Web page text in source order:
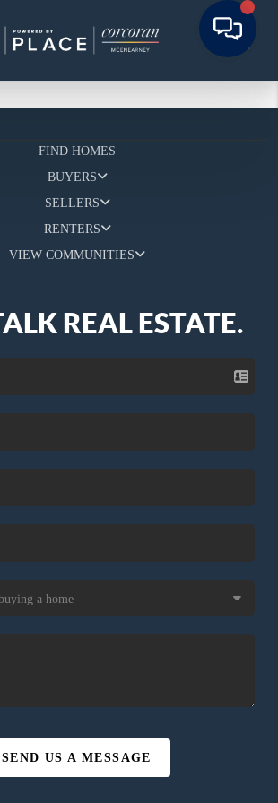
FIND HOMES
BUYERS
SELLERS
RENTERS
VIEW COMMUNITIES
REAL ESTATE.
SEND US A MESSAGE